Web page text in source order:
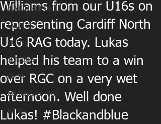
MATCH REPORTS
EVENTS
YOUTH
JUNIORS
CLUB
MATCHDAY PICS
MINI
Williams from our U16s on
representing Cardiff North
U16 RAG today. Lukas
helped his team to a win
over RGC on a very wet
afternoon. Well done
Lukas! #Blackandblue